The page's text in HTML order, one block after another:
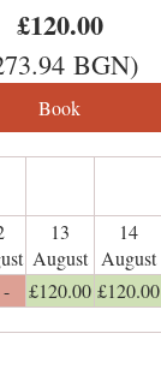
£120.00
.94BGN)
13
August
14
August
£120.00 £120.00